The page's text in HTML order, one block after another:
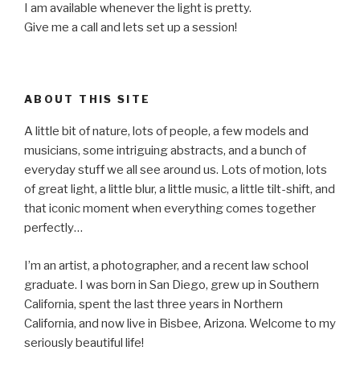
I am available whenever the light is pretty.
Give me a call and lets set up a session!
ABOUT THIS SITE
A little bit of nature, lots of people, a few models and
musicians, some intriguing abstracts, and a bunch of
everyday stuff we all see around us. Lots of motion, lots
of great light, a little blur, a little music, a little tilt-shift, and
that iconic moment when everything comes together
perfectly…
I’m an artist, a photographer, and a recent law school
graduate. I was born in San Diego, grew up in Southern
California, spent the last three years in Northern
California, and now live in Bisbee, Arizona. Welcome to my
seriously beautiful life!